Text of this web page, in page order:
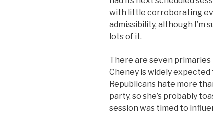
with little corroborating
admissibility, although I’m
lots of it.
There are seven primaries
Cheney is widely
Republicans hate more
party, so she’s probably
session was timed to